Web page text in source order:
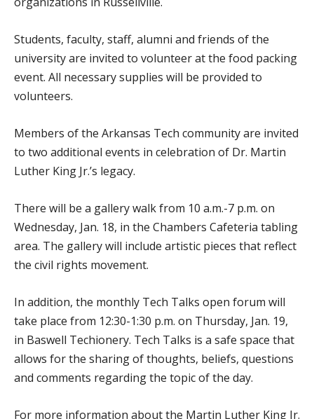
Students, faculty, staff, alumni and friends of the
university are invited to volunteer at the food packing
event. All necessary supplies will be provided to
volunteers.
Members of the Arkansas Tech community are invited
to two additional events in celebration of Dr. Martin
Luther King Jr.’s legacy.
There will be a gallery walk from 10 a.m.-7 p.m. on
Wednesday, Jan. 18, in the Chambers Cafeteria tabling
area. The gallery will include artistic pieces that reflect
the civil rights movement.
In addition, the monthly Tech Talks open forum will
take place from 12:30-1:30 p.m. on Thursday, Jan. 19,
in Baswell Techionery. Tech Talks is a safe space that
allows for the sharing of thoughts, beliefs, questions
and comments regarding the topic of the day.
For more information about the Martin Luther King Jr.